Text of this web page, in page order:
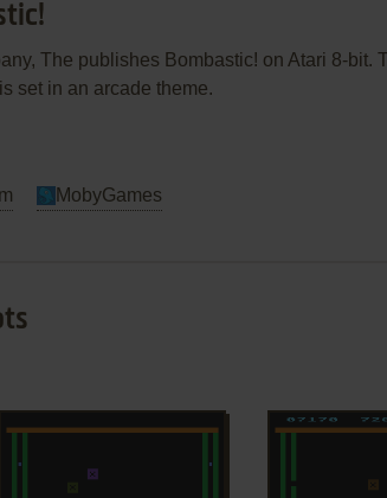
The publishes Bombastic! on Atari 8-bit.
set in an arcade theme.
MobyGames